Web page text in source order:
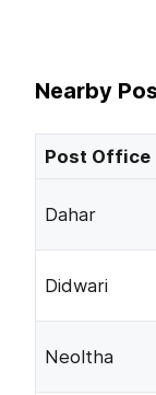
Nearby
Post Office
Dahar
Didwari
Neoltha